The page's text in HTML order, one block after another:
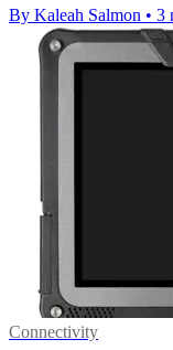
By Kaleah Salmon • 3
Connectivity